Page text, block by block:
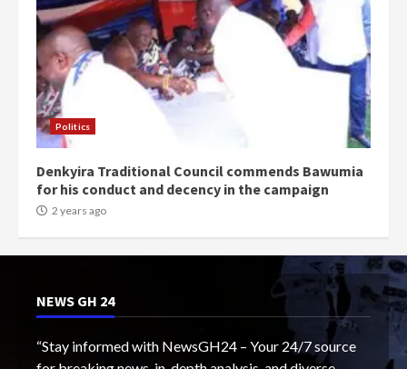
Politics
Denkyira Traditional Council commends Bawumia
for his conduct and decency in the campaign
2 years ago
NEWS GH 24
“Stay informed with NewsGH24 – Your 24/7 source